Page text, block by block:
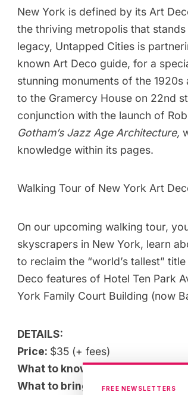
New York is defined by its Art
the thriving metropolis that
legacy, Untapped Cities is
known Art Deco guide, for a
stunning monuments of the
to the Gramercy House on 22nd
conjunction with the launch of
Gotham’s Jazz Age Architecture,
knowledge within its pages.
Walking Tour of New York Art
On our upcoming walking tour,
skyscrapers in New York, learn
to reclaim the “world’s tallest”
Deco features of Hotel Ten Park
York Family Court Building (now
DETAILS:
Price: $35 (+ fees)
What to know:The tour is 2-
What to bring:
Comfortable
FREE NEWSLETTERS